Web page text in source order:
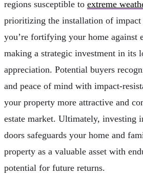
regions susceptible to extreme
prioritizing the installation of impact
you’re fortifying your home against
making a strategic investment in its
appreciation. Potential buyers
and peace of mind with impact-
your property more attractive and
estate market. Ultimately, investing
doors safeguards your home and
property as a valuable asset with
potential for future returns.